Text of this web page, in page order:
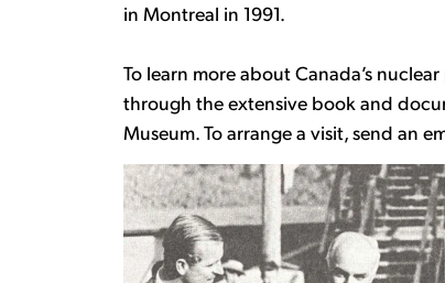
in Montreal in 1991.
To learn more about Canada’s
through the extensive book and
Museum. To arrange a visit, send an